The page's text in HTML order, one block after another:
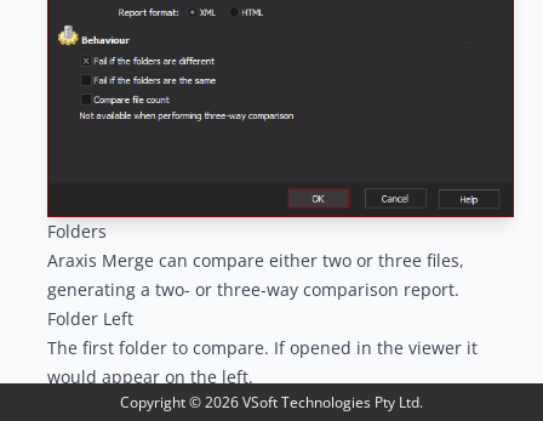
Folders
Araxis Merge can compare either two or three files,
generating a two- or three-way comparison report.
Folder Left
The first folder to compare. If opened in the viewer it
would appear on the left.
Folder RightCopyright ©2026VSoft Technologies Pty Ltd.